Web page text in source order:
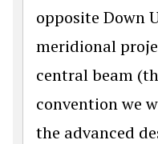
opposite Down
meridional
central beam
convention we
the advanced